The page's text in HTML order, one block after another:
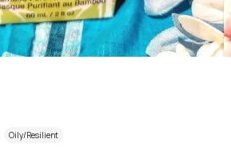
Oily/Resilient